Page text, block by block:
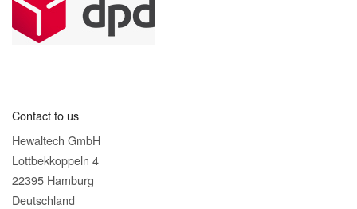
Contact to us
Hewaltech GmbH
Lottbekkoppeln 4
22395 Hamburg
Deutschland